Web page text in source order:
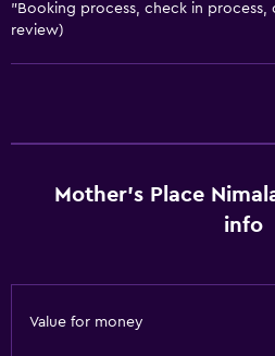
Darts
Pool table
Water sport facilities (on site)
Family rooms
Sea view
"Booking process, check in process,
review)
Mother's Place
info
Value for money